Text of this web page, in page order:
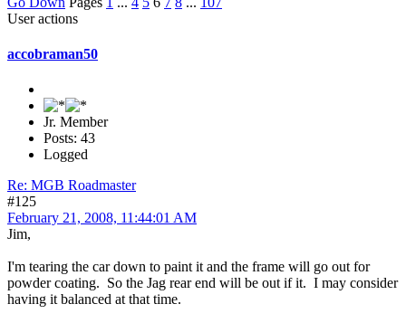
User actions
accobraman50
Jr. Member
Posts: 43
Logged
Re: MGB Roadmaster
#125
February 21, 2008, 11:44:01 AM
Jim,
I'm tearing the car down to paint it and the frame will go out for
powder coating. So the Jag rear end will be out if it. I may consider
having it balanced at that time.